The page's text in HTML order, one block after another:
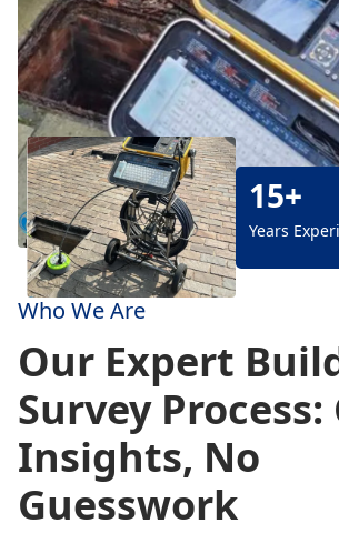
15+
Years
Who We Are
Our Expert
Survey Process:
Insights, No
Guesswork